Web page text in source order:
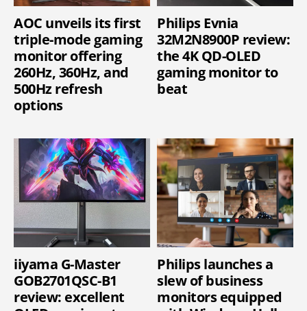
AOC unveils its first
triple-mode gaming
monitor offering
260Hz, 360Hz, and
500Hz refresh
options
Philips Evnia
32M2N8900P review:
the 4K QD-OLED
gaming monitor to
beat
iiyama G-Master
GOB2701QSC-B1
review: excellent
Philips launches a
slew of business
monitors equipped